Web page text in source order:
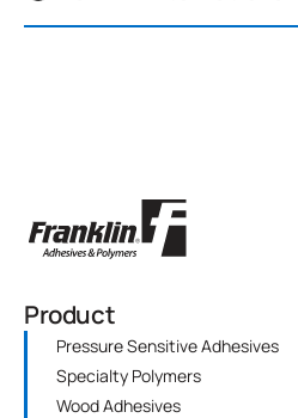
Product
Pressure Sensitive Adhesives
Specialty Polymers
Wood Adhesives